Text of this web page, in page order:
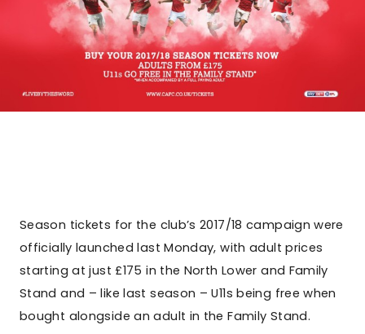
Season tickets for the club’s 2017/18 campaign were
officially launched last Monday, with adult prices
starting at just £175 in the North Lower and Family
Stand and – like last season – U11s being free when
bought alongside an adult in the Family Stand.